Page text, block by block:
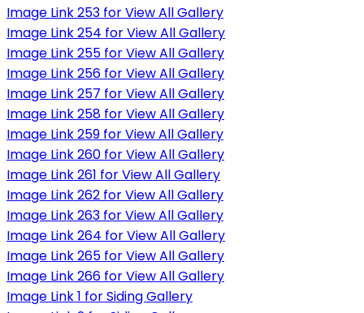
Image Link 253 for View All Gallery
Image Link 254 for View All Gallery
Image Link 255 for View All Gallery
Image Link 256 for View All Gallery
Image Link 257 for View All Gallery
Image Link 258 for View All Gallery
Image Link 259 for View All Gallery
Image Link 260 for View All Gallery
Image Link 261 for View All Gallery
Image Link 262 for View All Gallery
Image Link 263 for View All Gallery
Image Link 264 for View All Gallery
Image Link 265 for View All Gallery
Image Link 266 for View All Gallery
Image Link 1 for Siding Gallery